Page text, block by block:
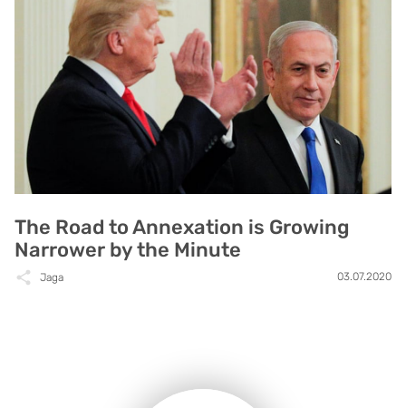
The Road to Annexation is Growing
Narrower by the Minute
Jaga 03.07.2020